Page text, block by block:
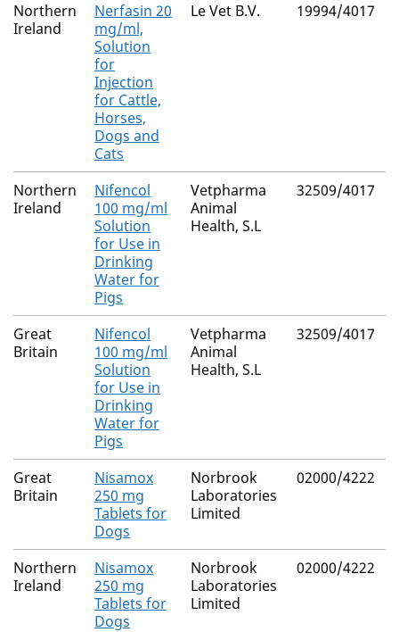
Northern
Ireland
Nerfasin 20
mg/ml,
Solution
for
Injection
for Cattle,
Horses,
Dogs and
Cats
Le Vet B.V. 19994/4017
Northern
Ireland
Nifencol
100 mg/ml
Solution
for Use in
Drinking
Water for
Pigs
Vetpharma
Animal
Health, S.L
32509/4017
Great
Britain
Nifencol
100 mg/ml
Solution
for Use in
Drinking
Water for
Pigs
Vetpharma
Animal
Health, S.L
32509/4017
Great
Britain
Nisamox
250 mg
Tablets for
Dogs
Norbrook
Laboratories
Limited
02000/4222
Northern
Ireland
Nisamox
250 mg
Tablets for
Dogs
Norbrook
Laboratories
Limited
02000/4222